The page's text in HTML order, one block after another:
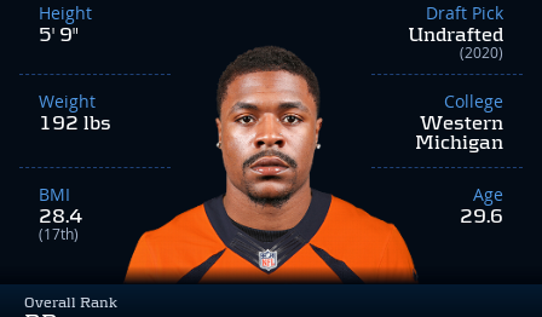
Overall Rank
Height
5' 9"
Weight
192 lbs
BMI
28.4
(17th)
Draft Pick
Undrafted
(2020)
College
Western
Michigan
Age
29.6